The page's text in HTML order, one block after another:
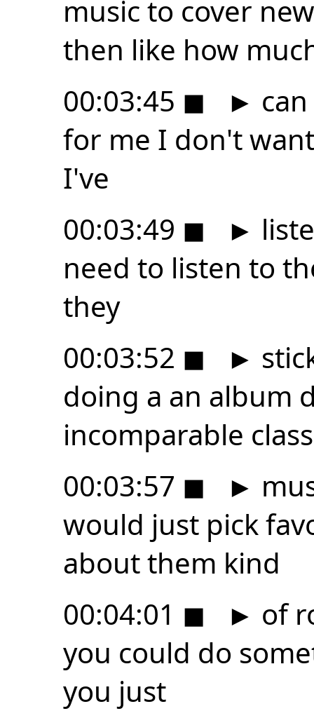
music to cover
then like how
00:03:45 ◼ ►
for me I don't
I've
00:03:49 ◼ ►
need to listen to
they
00:03:52 ◼ ►
doing a an album
incomparable
00:03:57 ◼ ►
would just pick
about them kind
00:04:01 ◼ ► of
you could do
you just